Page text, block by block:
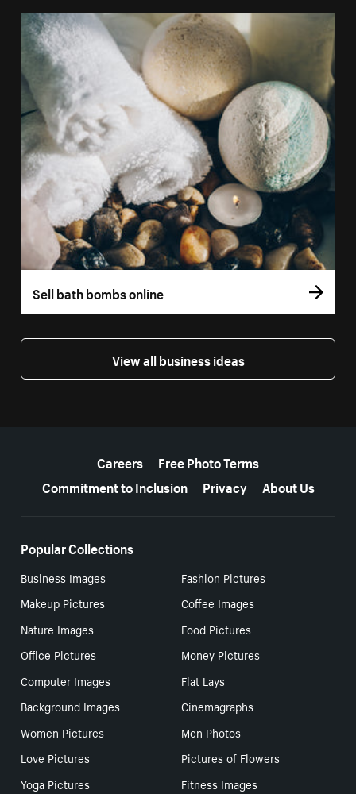
Sell bath bombs online
View all business ideas
Careers
Free Photo Terms
Commitment to Inclusion
Privacy About Us
Popular Collections
Business Images
Fashion Pictures
Makeup Pictures
Coffee Images
Nature Images
Food Pictures
Office Pictures
Money Pictures
Computer Images
Flat Lays
Background Images
Cinemagraphs
Women Pictures
Men Photos
Love Pictures
Pictures of Flowers
Yoga Pictures
Fitness Images